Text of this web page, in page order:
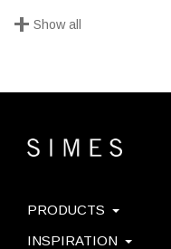
+ Show all
PRODUCTS
INSPIRATION